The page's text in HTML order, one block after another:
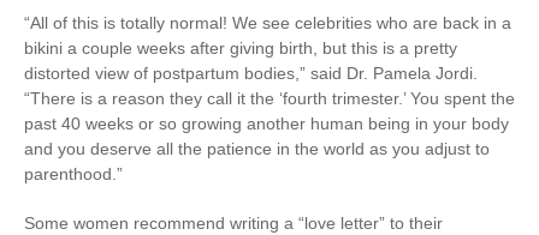
“All of this is totally normal! We see celebrities who are back in a
bikini a couple weeks after giving birth, but this is a pretty
distorted view of postpartum bodies,” said Dr. Pamela Jordi.
“There is a reason they call it the ‘fourth trimester.’ You spent the
past 40 weeks or so growing another human being in your body
and you deserve all the patience in the world as you adjust to
parenthood.”
Some women recommend writing a “love letter” to their